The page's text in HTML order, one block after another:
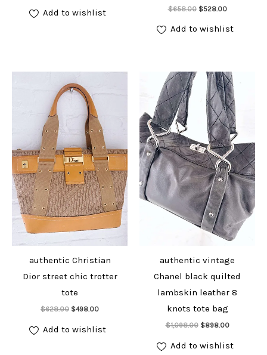
Add to wishlist $658.00 Original
was:
$658.00.
$528.00Current
is:
$528.00.
Add to cart
Add to wishlist
authentic Christian
Dior street chic trotter
tote
$628.00 Original
was:
$628.00.
$498.00Current
is:
$498.00.
Add to cart
Add to wishlist
authentic vintage
Chanel black quilted
lambskin leather 8
knots tote bag
$1,098.00 Original
was:
$1,098.00.
$898.00Current
is:
$898.00.
Add to cart
Add to wishlist